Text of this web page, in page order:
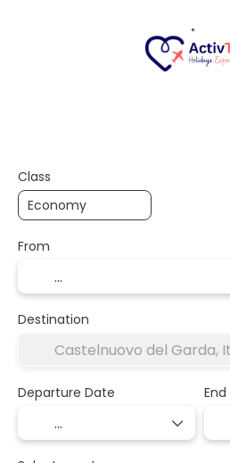
Class
From
Destination
Departure Date